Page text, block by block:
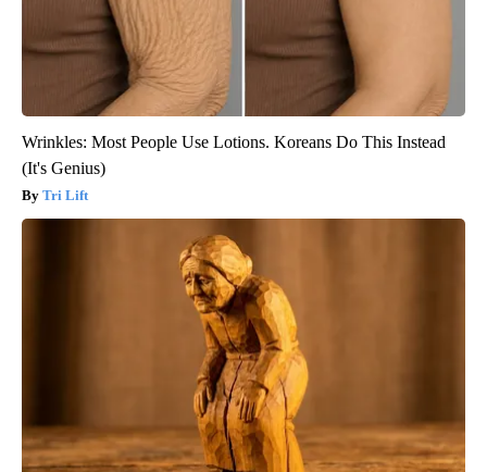
Wrinkles: Most People Use Lotions. Koreans Do This Instead
(It's Genius)
Tri Lift